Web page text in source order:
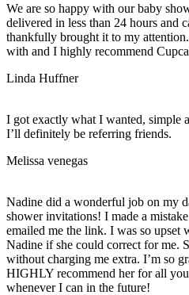
We are so happy with our baby
delivered in less than 24 hours and
thankfully brought it to my
with and I highly recommend
Linda Huffner
I got exactly what I wanted, simple
I’ll definitely be referring friends.
Melissa venegas
Nadine did a wonderful job on my
shower invitations! I made a
emailed me the link. I was so upset
Nadine if she could correct for me.
without charging me extra. I’m so
HIGHLY recommend her for all
whenever I can in the future!